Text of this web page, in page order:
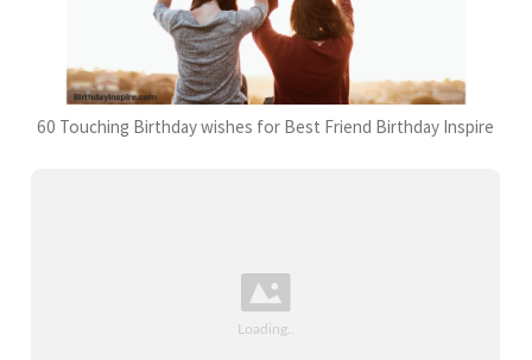
60 Touching Birthday wishes for Best Friend Birthday Inspire